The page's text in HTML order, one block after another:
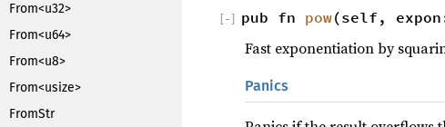
From<u32>
From<u64>
From<u8>
From<usize>
FromStr
pub fn pow(self,
[−]
Fast exponentiation by
Panics